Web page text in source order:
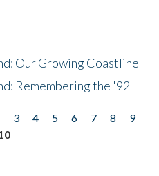
Our Growing Coastline
Remembering the '92
3 4 5 6 7 8
9